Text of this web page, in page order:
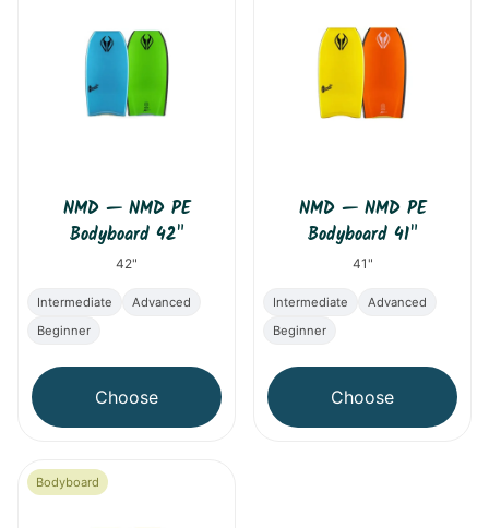
NMD— NMD PE
Bodyboard 42"
42"
Intermediate
Advanced
Beginner
Choose
NMD— NMD PE
Bodyboard 41"
41"
Intermediate
Advanced
Beginner
Choose
Bodyboard